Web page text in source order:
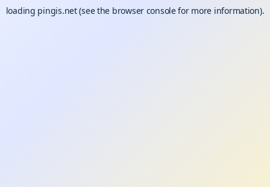
loading pingis.net(see the browser consolefor more information).